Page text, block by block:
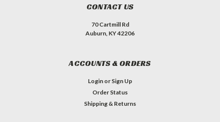
CONTACT US
70 Cartmill Rd
Auburn, KY 42206
ACCOUNTS & ORDERS
Login or Sign Up
Order Status
Shipping & Returns